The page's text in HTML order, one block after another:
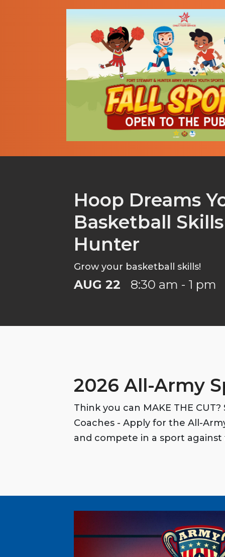
Hoop Dreams
Basketball
Hunter
Grow your basketball skills!
AUG 22 8:30 am - 1 pm
2026 All-Army
Think you can MAKE THE
Coaches - Apply for the All-
and compete in a sport